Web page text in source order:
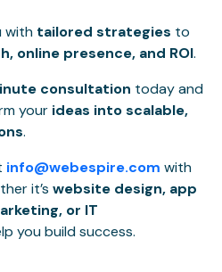
with tailored strategies to
online presence, and ROI.
consultation today and
your ideas into scalable,
.
info@webespire.com with
it’s website design, app
or IT
you build success.